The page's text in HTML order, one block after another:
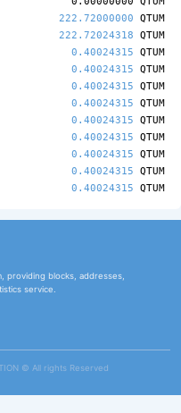
222.72000000 QTUM
222.72024318 QTUM
0.40024315 QTUM
0.40024315 QTUM
0.40024315 QTUM
0.40024315 QTUM
0.40024315 QTUM
0.40024315 QTUM
0.40024315 QTUM
0.40024315 QTUM
0.40024315 QTUM
providing blocks, addresses,
service.
©️ All rights Reserved